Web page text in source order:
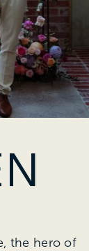
the hero of